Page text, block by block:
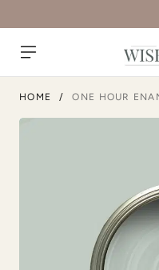
HOME / ONE HOUR
Natural Light